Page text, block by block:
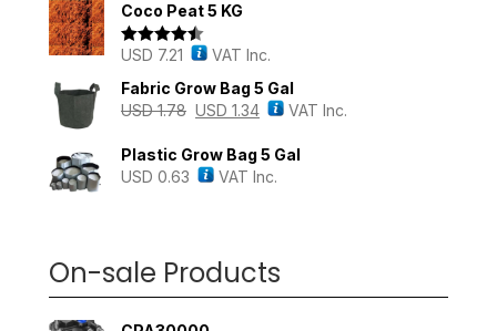
Coco Peat 5 KG
Rated4.43
USD 7.21
VAT Inc.
Fabric Grow Bag 5 Gal
USD1.78 USD 1.34 VAT Inc.
Plastic Grow Bag 5 Gal
USD 0.63 VAT Inc.
On-sale Products